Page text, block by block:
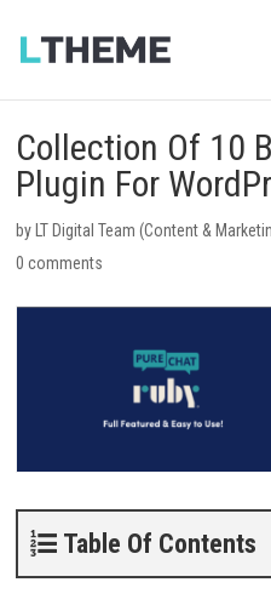
Collection Of 10
Plugin For
by LT Digital Team (Content &
0 comments
Table Of Contents